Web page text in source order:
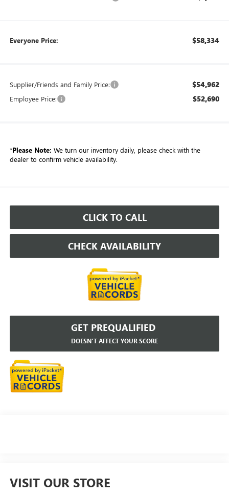
Everyone Price: $58,334
Supplier/Friends and Family Price: $54,962
Employee Price: $52,690
*Please Note: We turn our inventory daily, please check with the
dealer to confirm vehicle availability.
CLICK TO CALL
CHECK AVAILABILITY
GET PREQUALIFIED
DOESN'T AFFECT YOUR SCORE
VISIT OUR STORE